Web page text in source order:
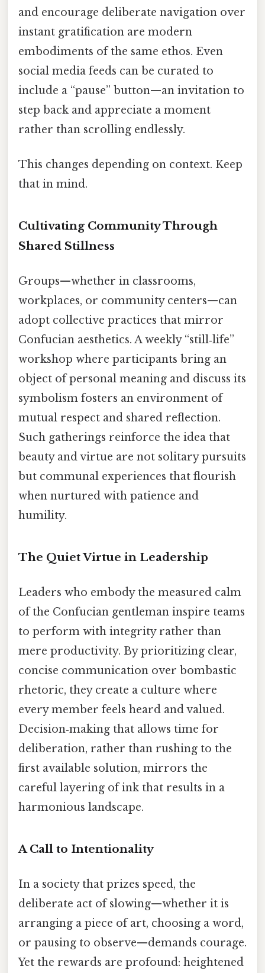
and encourage deliberate navigation over
instant gratification are modern
embodiments of the same ethos. Even
social media feeds can be curated to
include a “pause” button—an invitation to
step back and appreciate a moment
rather than scrolling endlessly.
This changes depending on context. Keep
that in mind.
Cultivating Community Through
Shared Stillness
Groups—whether in classrooms,
workplaces, or community centers—can
adopt collective practices that mirror
Confucian aesthetics. A weekly “still‑life”
workshop where participants bring an
object of personal meaning and discuss its
symbolism fosters an environment of
mutual respect and shared reflection.
Such gatherings reinforce the idea that
beauty and virtue are not solitary pursuits
but communal experiences that flourish
when nurtured with patience and
humility.
The Quiet Virtue in Leadership
Leaders who embody the measured calm
of the Confucian gentleman inspire teams
to perform with integrity rather than
mere productivity. By prioritizing clear,
concise communication over bombastic
rhetoric, they create a culture where
every member feels heard and valued.
Decision‑making that allows time for
deliberation, rather than rushing to the
first available solution, mirrors the
careful layering of ink that results in a
harmonious landscape.
A Call to Intentionality
In a society that prizes speed, the
deliberate act of slowing—whether it is
arranging a piece of art, choosing a word,
or pausing to observe—demands courage.
Yet the rewards are profound: heightened